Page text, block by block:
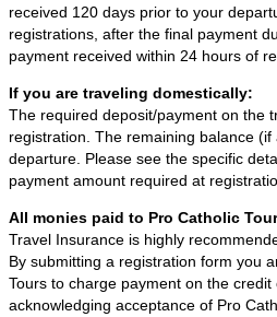
received 120 days prior to your
registrations, after the final payment
payment received within 24 hours of
If you are traveling domestically:
The required deposit/payment on the
registration. The remaining balance
departure. Please see the specific
payment amount required at
All monies paid to Pro Catholic
Travel Insurance is highly
By submitting a registration form you
Tours to charge payment on the
acknowledging acceptance of Pro